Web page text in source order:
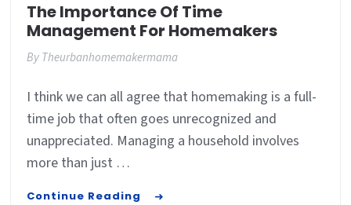
The Importance Of Time
Management For Homemakers
ByTheurbanhomemakermama
I think we can all agree that homemaking is a full-
time job that often goes unrecognized and
unappreciated. Managing a household involves
more than just …
Continue Reading